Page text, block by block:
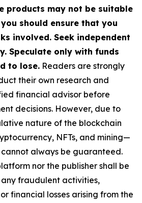
products may not be suitable
should ensure that you
involved. Seek independent
Speculate only with funds
to lose. Readers are strongly
their own research and
financial advisor before
decisions. However, due to
nature of the blockchain
NFTs, and mining—
always be guaranteed.
nor the publisher shall be
fraudulent activities,
financial losses arising from the